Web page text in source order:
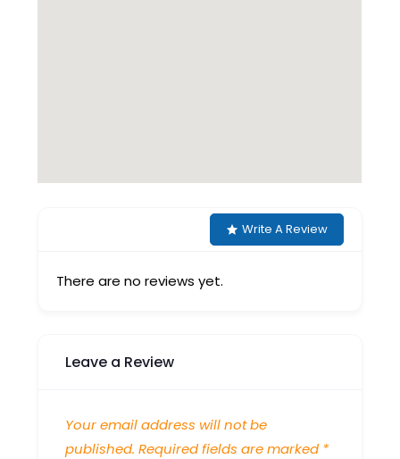
Write A Review
There are no reviews yet.
Leave a Review
Your email address will not be
published. Required fields are marked *